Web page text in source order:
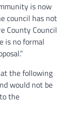
is now
council has not
County Council
is no formal
the following
would not be
the